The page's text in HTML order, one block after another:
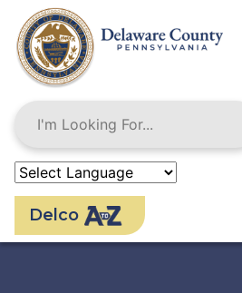
main
content
Delco